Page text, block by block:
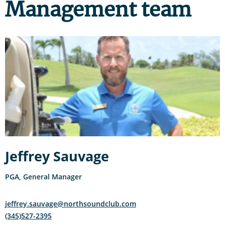
Management team
Jeffrey Sauvage
PGA, General Manager
jeffrey.sauvage@northsoundclub.com
(345)527-2395